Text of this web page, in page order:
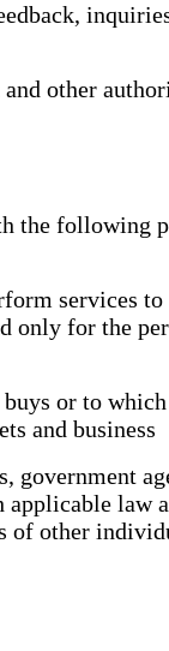
other
the following
services to
only for the
or to
and business
government
law
of other